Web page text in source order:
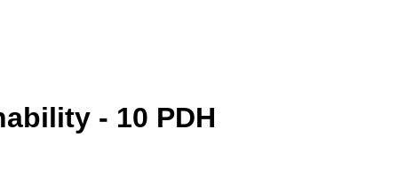
- 10 PDH